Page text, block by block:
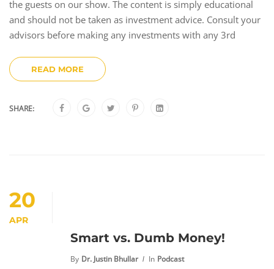
the guests on our show. The content is simply educational
and should not be taken as investment advice. Consult your
advisors before making any investments with any 3rd
READ MORE
SHARE:
20
APR
Smart vs. Dumb Money!
By Dr. Justin Bhullar In Podcast